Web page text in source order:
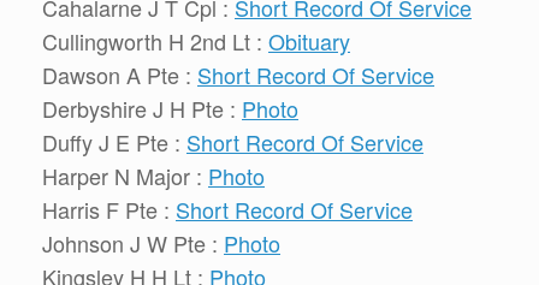
Cahalarne J T Cpl : Short Record Of Service
Cullingworth H 2nd Lt : Obituary
Dawson A Pte : Short Record Of Service
Derbyshire J H Pte : Photo
Duffy J E Pte : Short Record Of Service
Harper N Major : Photo
Harris F Pte : Short Record Of Service
Johnson J W Pte : Photo
Kingsley H H Lt : Photo